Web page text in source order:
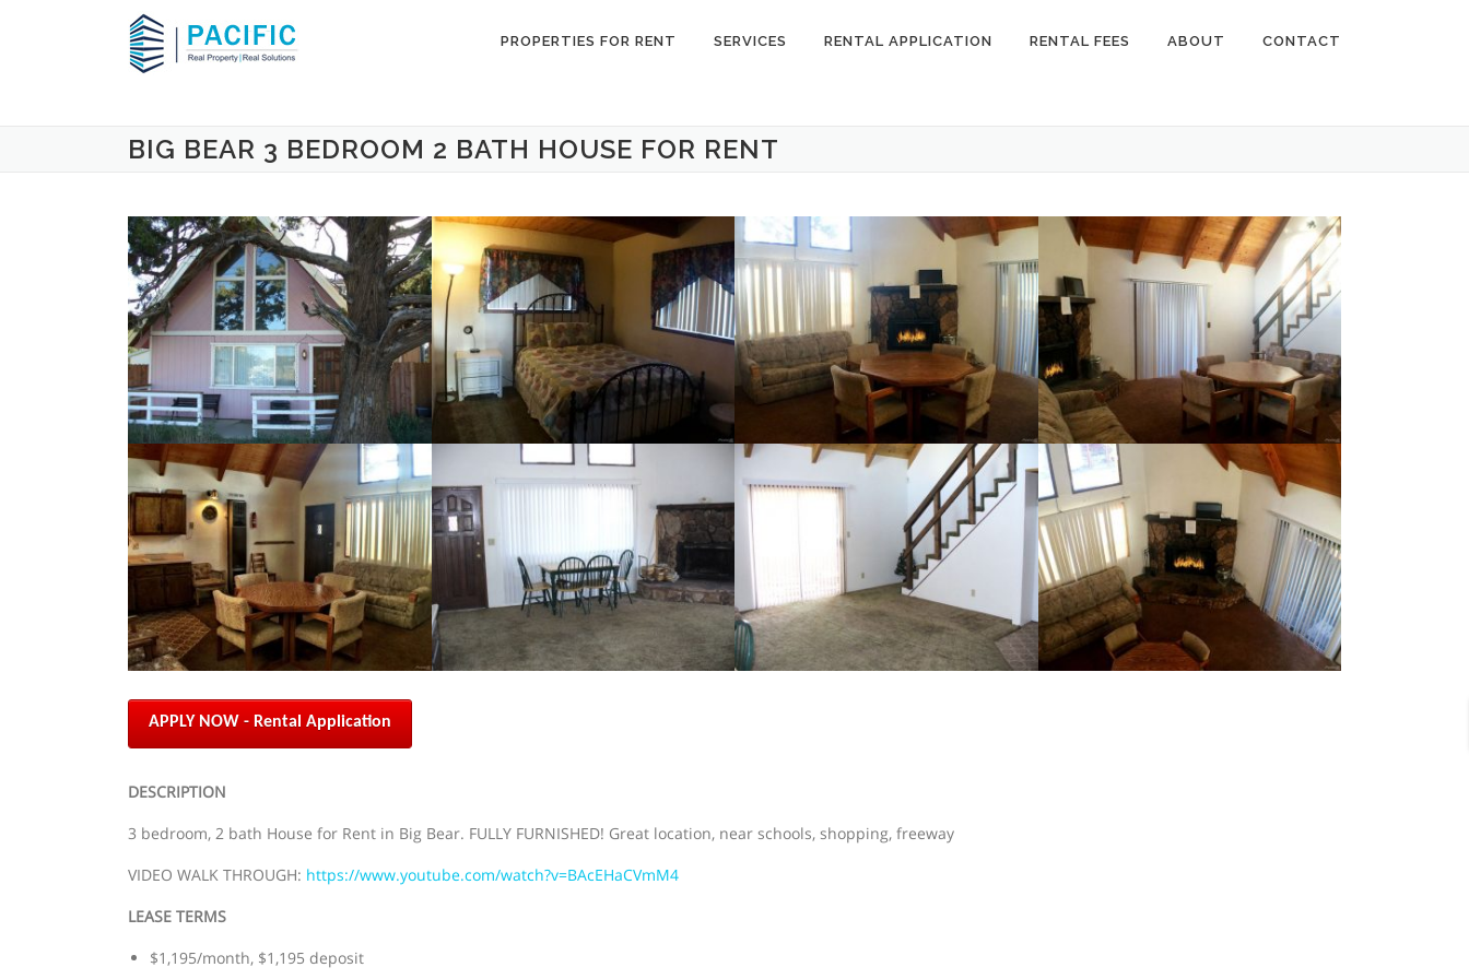
PROPERTIES FOR RENT SERVICES RENTAL APPLICATION RENTAL FEES ABOUT CONTACT
BIG BEAR 3 BEDROOM 2 BATH HOUSE FOR RENT
APPLY NOW - Rental Application
DESCRIPTION
3 bedroom, 2 bath House for Rent in Big Bear. FULLY FURNISHED! Great location, near schools, shopping, freeway
VIDEO WALK THROUGH: https://www.youtube.com/watch?v=BAcEHaCVmM4
LEASE TERMS
$1,195/month, $1,195 deposit